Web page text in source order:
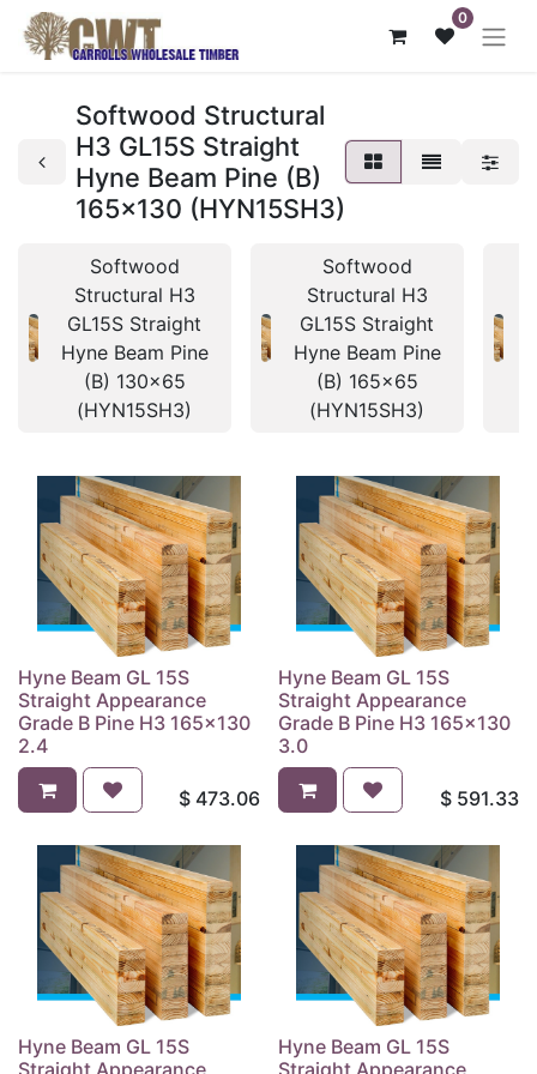
0
Softwood Structural
H3 GL15S Straight
Hyne Beam Pine (B)
165x130 (HYN15SH3)
Softwood
Structural H3
GL15S Straight
Hyne Beam Pine
(B) 130x65
(HYN15SH3)
Softwood
Structural H3
GL15S Straight
Hyne Beam Pine
(B) 165x65
(HYN15SH3)
Hyne Beam GL 15S
Straight Appearance
Grade B Pine H3 165x130
2.4
$ 473.06
Hyne Beam GL 15S
Straight Appearance
Grade B Pine H3 165x130
3.0
$ 591.33
Hyne Beam GL 15S
Straight Appearance
Hyne Beam GL 15S
Straight Appearance